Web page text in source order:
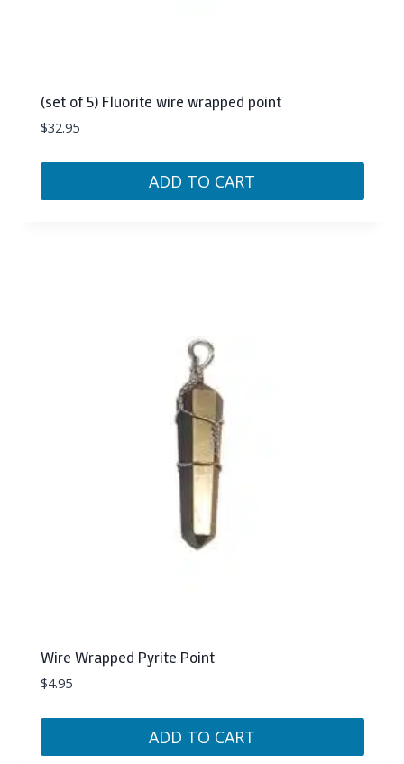
(set of 5) Fluorite wire wrapped point
$32.95
ADD TO CART
Wire Wrapped Pyrite Point
$4.95
ADD TO CART